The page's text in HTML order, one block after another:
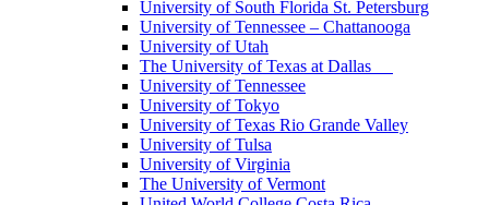
University of South Florida St. Petersburg
University of Tennessee – Chattanooga
University of Utah
The University of Texas at Dallas
University of Tennessee
University of Tokyo
University of Texas Rio Grande Valley
University of Tulsa
University of Virginia
The University of Vermont